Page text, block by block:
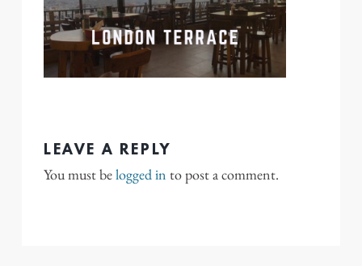
LEAVE A REPLY
You must belogged in to post a comment.